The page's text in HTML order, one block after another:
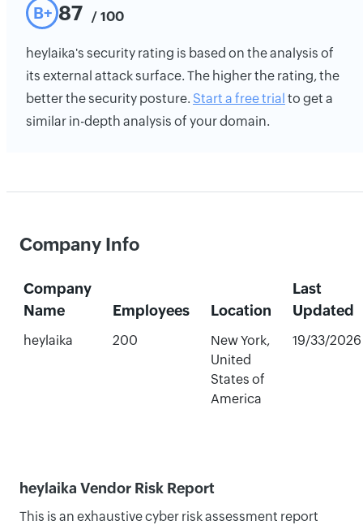
B+ 87 / 100
heylaika's security rating is based on the analysis of
its external attack surface. The higher the rating, the
better the security posture. Start a free trial to get a
similar in-depth analysis of your domain.
Company Info
Company
Name
Employees Location
Last
Updated
heylaika 200
New York,
United
States of
America
19/33/2026
heylaika Vendor Risk Report
This is an exhaustive cyber risk assessment report